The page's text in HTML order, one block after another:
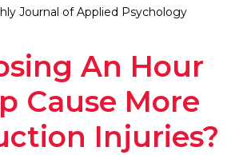
Journal of Applied Psychology
An Hour
Cause More
Injuries?